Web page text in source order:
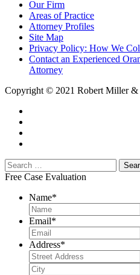
Our Firm
Areas of Practice
Attorney Profiles
Site Map
Privacy Policy: How We
Contact an Experienced
Attorney
Copyright © 2021 Robert Miller &
Free Case Evaluation
Name*
Email*
Address*